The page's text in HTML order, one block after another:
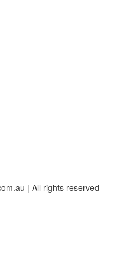
| All rights reserved